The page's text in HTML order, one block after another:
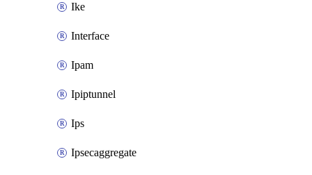
Ike
Interface
Ipam
Ipiptunnel
Ips
Ipsecaggregate